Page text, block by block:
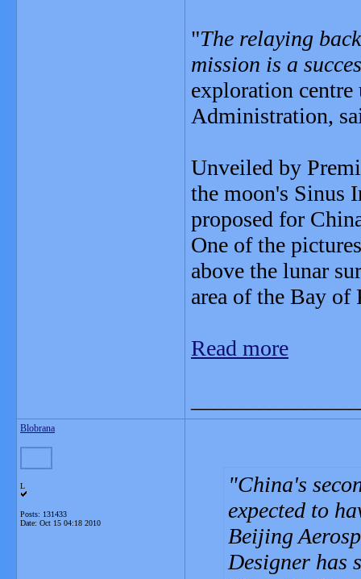
"The relaying
mission is a
exploration centre
Administration,
Unveiled by
the moon's Sinus
proposed for
One of the
above the lunar
area of the Bay of
Read more
Blobrana
L
Posts: 131433
Date: Oct 15 04:18 2010
China's
expected to
Beijing
Designer has